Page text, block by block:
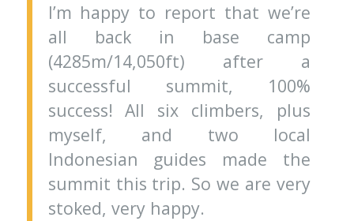
I’m happy to report that we’re
all back in base camp
(4285m/14,050ft) after a
successful summit, 100%
success! All six climbers, plus
myself, and two local
Indonesian guides made the
summit this trip. So we are very
stoked, very happy.